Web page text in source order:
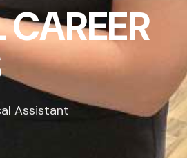
Assistant